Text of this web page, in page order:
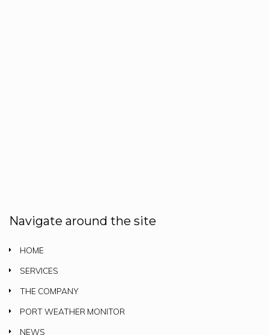
Navigate around the site
HOME
SERVICES
THE COMPANY
PORT WEATHER MONITOR
NEWS